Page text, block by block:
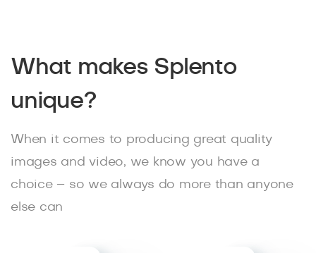
What makes Splento
unique?
When it comes to producing great quality
images and video, we know you have a
choice – so we always do more than anyone
else can